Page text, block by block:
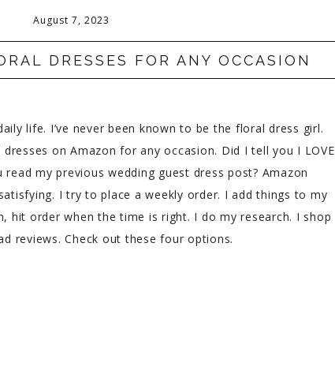
August 7, 2023
DRESSES FOR ANY OCCASION
life. I’ve never been known to be the floral dress girl.
on Amazon for any occasion. Did I tell you I LOVE
my previous wedding guest dress post? Amazon
I try to place a weekly order. I add things to my
hit order when the time is right. I do my research. I shop
reviews. Check out these four options.